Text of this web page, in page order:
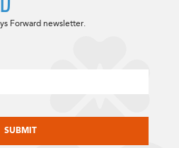
Forward newsletter.